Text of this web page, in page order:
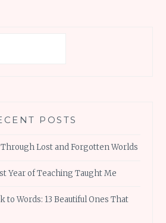
POSTS
Lost and Forgotten Worlds
Year of Teaching Taught Me
to Words: 13 Beautiful Ones That